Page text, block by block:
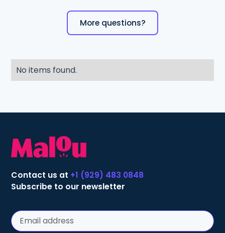
More questions?
No items found.
Contact us at +1 (929) 483 0848
Subscribe to our newsletter